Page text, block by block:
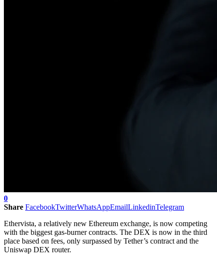
0
Share FacebookTwitterWhatsAppEmailLinkedinTelegram
Ethervista, a relatively new Ethereum exchange, is now competing
with the biggest gas-burner contracts. The DEX is now in the third
place based on fees, only surpassed by Tether’s contract and the
Uniswap DEX router.